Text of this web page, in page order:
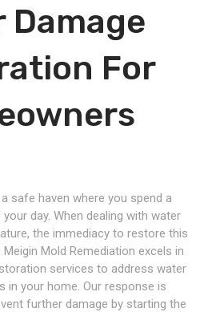
Damage
For
safe haven where you spend a
day. When dealing with water
the immediacy to restore this
Mold Remediation excels in
services to address water
in your home. Our response is
further damage by starting the